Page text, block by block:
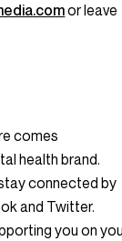
or leave
comes
health brand.
connected by
and Twitter.
youon